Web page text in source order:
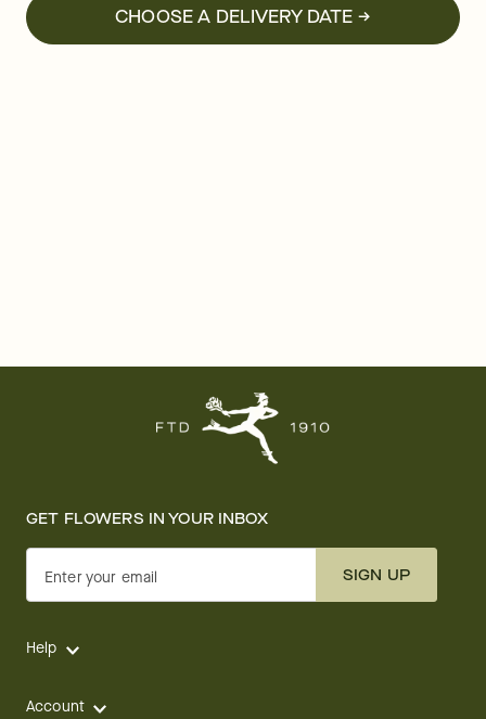
CHOOSE A DELIVERY DATE →
GET FLOWERS IN YOUR INBOX
Enter your email SIGN UP
Help
Account